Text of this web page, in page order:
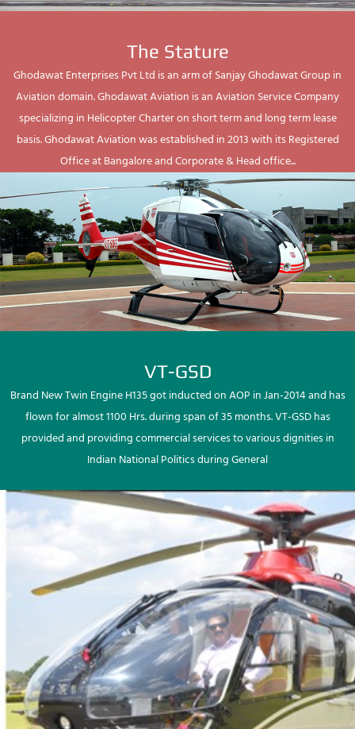
The Stature
Ghodawat Enterprises Pvt Ltd is an arm of Sanjay Ghodawat Group in
Aviation domain. Ghodawat Aviation is an Aviation Service Company
specializing in Helicopter Charter on short term and long term lease
basis. Ghodawat Aviation was established in 2013 with its Registered
Office at Bangalore and Corporate & Head office...
VT-GSD
Brand New Twin Engine H135 got inducted on AOP in Jan-2014 and has
flown for almost 1100 Hrs. during span of 35 months. VT-GSD has
provided and providing commercial services to various dignities in
Indian National Politics during General